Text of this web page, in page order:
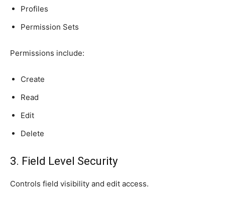
Profiles
Permission Sets
Permissions include:
Create
Read
Edit
Delete
3. Field Level Security
Controls field visibility and edit access.